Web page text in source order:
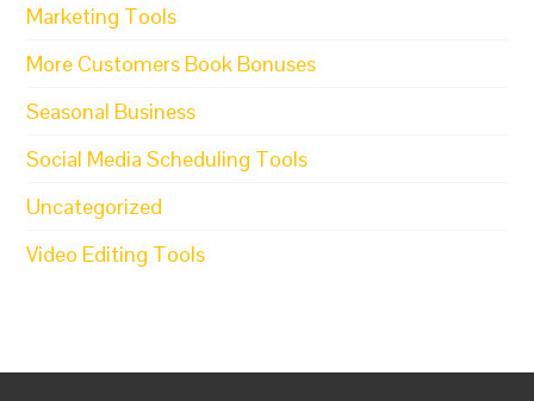
Marketing Tools
More Customers Book Bonuses
Seasonal Business
Social Media Scheduling Tools
Uncategorized
Video Editing Tools